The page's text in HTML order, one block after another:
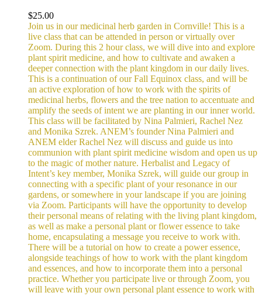
$25.00
Join us in our medicinal herb garden in Cornville! This is a
live class that can be attended in person or virtually over
Zoom. During this 2 hour class, we will dive into and explore
plant spirit medicine, and how to cultivate and awaken a
deeper connection with the plant kingdom in our daily lives.
This is a continuation of our Fall Equinox class, and will be
an active exploration of how to work with the spirits of
medicinal herbs, flowers and the tree nation to accentuate and
amplify the seeds of intent we are planting in our inner world.
This class will be facilitated by Nina Palmieri, Rachel Nez
and Monika Szrek. ANEM’s founder Nina Palmieri and
ANEM elder Rachel Nez will discuss and guide us into
communion with plant spirit medicine wisdom and open us up
to the magic of mother nature. Herbalist and Legacy of
Intent’s key member, Monika Szrek, will guide our group in
connecting with a specific plant of your resonance in our
gardens, or somewhere in your landscape if you are joining
via Zoom. Participants will have the opportunity to develop
their personal means of relating with the living plant kingdom,
as well as make a personal plant or flower essence to take
home, encapsulating a message you receive to work with.
There will be a tutorial on how to create a power essence,
alongside teachings of how to work with the plant kingdom
and essences, and how to incorporate them into a personal
practice. Whether you participate live or through Zoom, you
will leave with your own personal plant essence to work with